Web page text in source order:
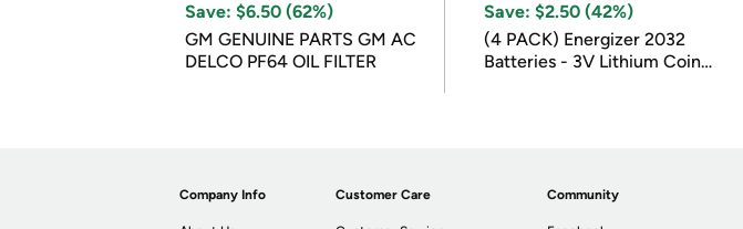
Save: $6.50 (62%)
GM GENUINE PARTS GM AC
DELCO PF64 OIL FILTER
Save: $2.50 (42%)
(4 PACK) Energizer 2032
Batteries - 3V Lithium Coin
Company Info Customer Care Community